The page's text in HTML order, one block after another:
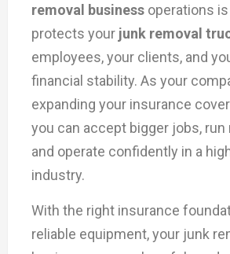
removal business operations
protects your junk removal
employees, your clients, and
financial stability. As your
expanding your insurance
you can accept bigger jobs,
and operate confidently in a
industry.
With the right insurance
reliable equipment, your junk